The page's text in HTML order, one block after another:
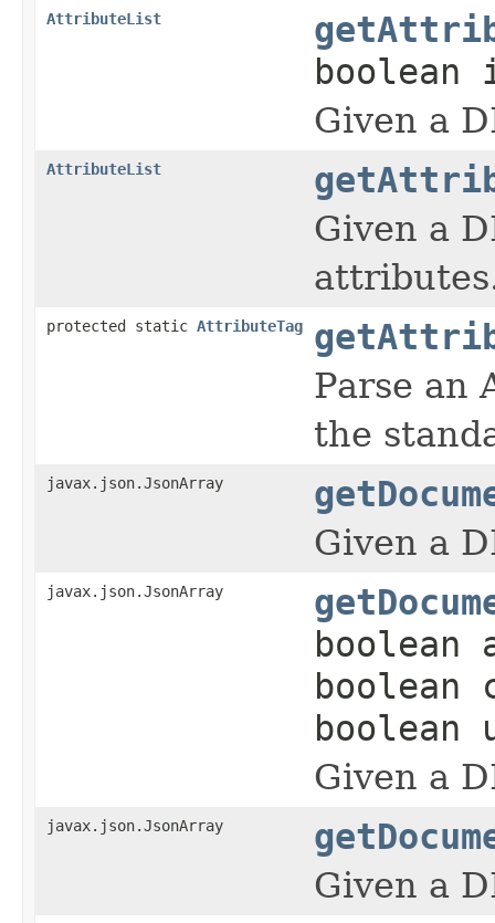
AttributeList
boolean
Given a
AttributeList
Given a
protected static AttributeTag
Parse an
the
javax.json.JsonArray
Given a
javax.json.JsonArray
boolean
boolean
boolean
Given a
javax.json.JsonArray
Given a